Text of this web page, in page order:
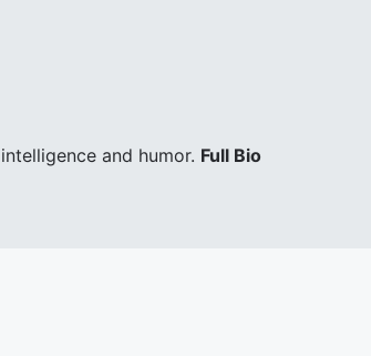
and humor. Full Bio